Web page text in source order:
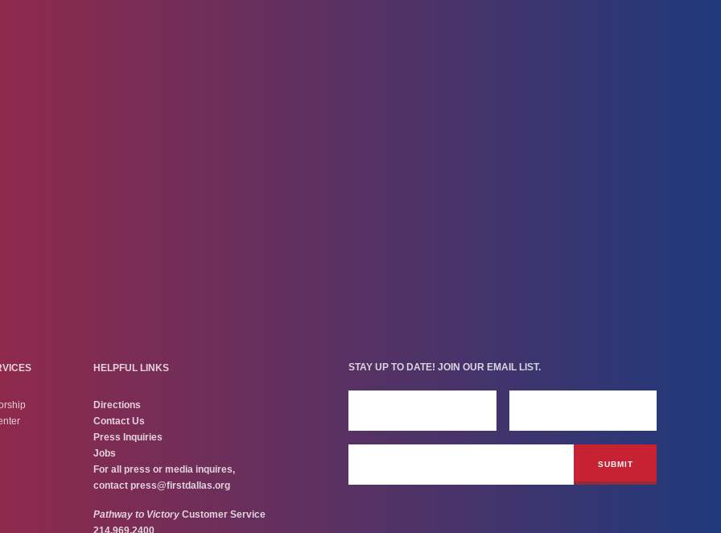
HELPFUL LINKS
Directions
Contact Us
Press Inquiries
Jobs
For all press or media inquires,
contactpress@firstdallas.org
Pathway to Victory Customer Service
214.969.2400
STAY UP TO DATE! JOIN OUR EMAIL LIST.